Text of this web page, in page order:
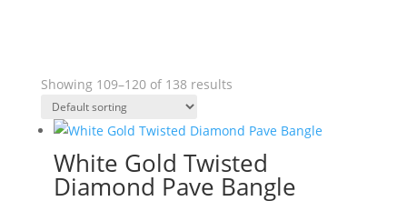
Showing 109–120 of 138 results
White Gold Twisted
Diamond Pave Bangle